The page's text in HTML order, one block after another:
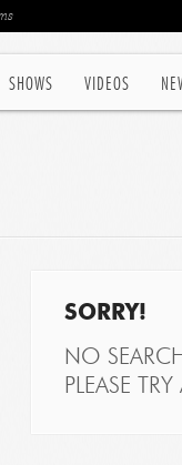
SHOWS VIDEOS
SORRY!
NO
PLEASE